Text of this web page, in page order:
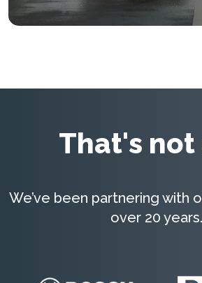
KEEP READING
That's not
We’ve been partnering with
over 20 years.